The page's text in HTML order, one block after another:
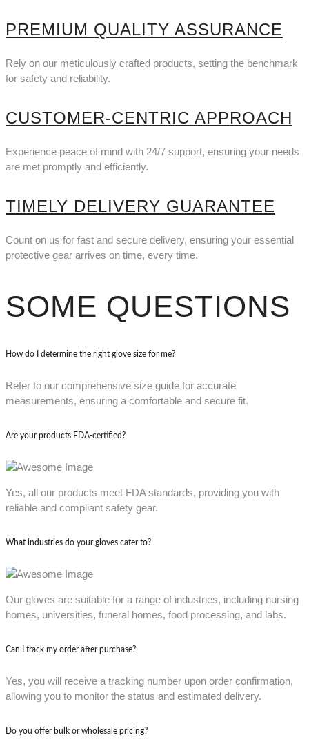
PREMIUM QUALITY ASSURANCE
Rely on our meticulously crafted products, setting the benchmark
for safety and reliability.
CUSTOMER-CENTRIC APPROACH
Experience peace of mind with 24/7 support, ensuring your needs
are met promptly and efficiently.
TIMELY DELIVERY GUARANTEE
Count on us for fast and secure delivery, ensuring your essential
protective gear arrives on time, every time.
SOME QUESTIONS
How do I determine the right glove size for me?
Refer to our comprehensive size guide for accurate
measurements, ensuring a comfortable and secure fit.
Are your products FDA-certified?
Yes, all our products meet FDA standards, providing you with
reliable and compliant safety gear.
What industries do your gloves cater to?
Our gloves are suitable for a range of industries, including nursing
homes, universities, funeral homes, food processing, and labs.
Can I track my order after purchase?
Yes, you will receive a tracking number upon order confirmation,
allowing you to monitor the status and estimated delivery.
Do you offer bulk or wholesale pricing?